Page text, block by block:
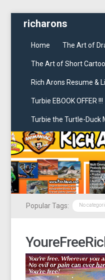
richarons
Home The Art of
The Art of Short
Rich Arons Resume &
Turbie EBOOK OFFER !!!
Turbie the Turtle-Duck
Popular Tags: No